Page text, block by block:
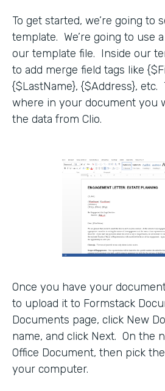
To get started, we’re going to
template. We’re going to use
our template file. Inside our
to add merge field tags like
{$LastName}, {$Address}, etc.
where in your document you
the data from Clio.
Once you have your
to upload it to Formstack
Documents page, click New
name, and click Next. On the
Office Document, then pick
your computer.